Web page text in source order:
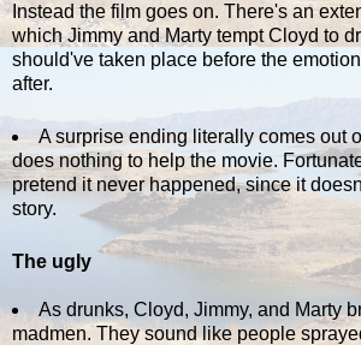
Instead the film goes on. There's an
which Jimmy and Marty tempt Cloyd to
should've taken place before the
after.
A surprise ending literally comes out
does nothing to help the movie.
pretend it never happened, since it
story.
The ugly
As drunks, Cloyd, Jimmy, and Marty
madmen. They sound like people